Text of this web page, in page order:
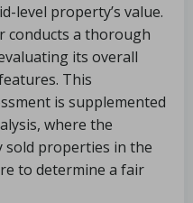
level property’s value.
conducts a thorough
its overall
This
is supplemented
where the
sold properties in the
to determine a fair